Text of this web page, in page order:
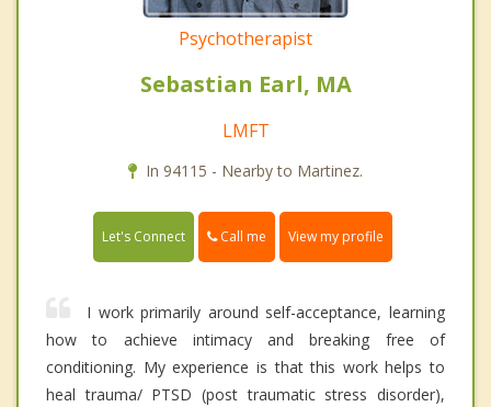
Psychotherapist
Sebastian Earl, MA
LMFT
In 94115 - Nearby to Martinez.
Let's Connect Call me View my profile
I work primarily around self-acceptance, learning
how to achieve intimacy and breaking free of
conditioning. My experience is that this work helps to
heal trauma/ PTSD (post traumatic stress disorder),